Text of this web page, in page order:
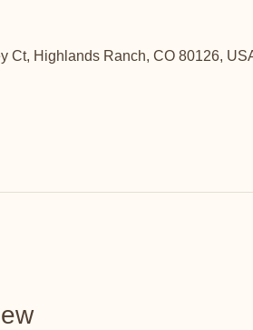
Ct, Highlands Ranch, CO 80126,